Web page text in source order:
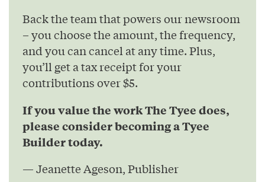
Back the team that powers our newsroom
– you choose the amount, the frequency,
and you can cancel at any time. Plus,
you’ll get a tax receipt for your
contributions over $5.
If you value the work The Tyee does,
please consider becoming a Tyee
Builder today.
— Jeanette Ageson, Publisher